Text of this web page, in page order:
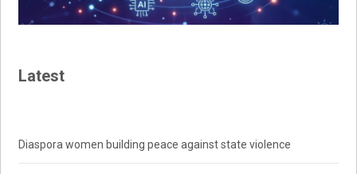
Latest
Diaspora women building peace against state violence